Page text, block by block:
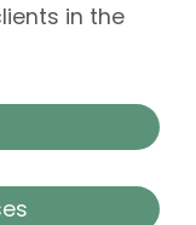
in the